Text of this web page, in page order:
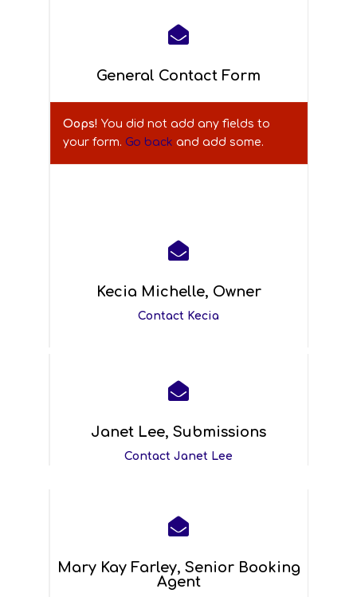

General Contact Form
Oops! You did not add any fields to
your form. Go back and add some.

Kecia Michelle, Owner
Contact Kecia

Janet Lee, Submissions
Contact Janet Lee

Mary Kay Farley, Senior Booking
Agent